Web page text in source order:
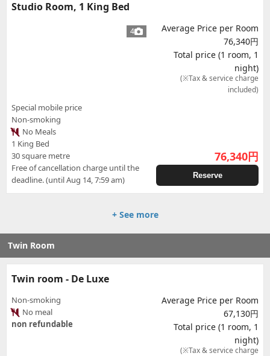
Studio Room, 1 King Bed
4
Special mobile price
Non-smoking
No Meals
1 King Bed
30 square metre
Free of cancellation charge until the
deadline. (until Aug 14, 7:59 am)
Average Price per Room
76,340円
Total price (1 room, 1
night)
(※Tax & service charge
included)
76,340円
Reserve
+ See more
Twin Room
Twin room - De Luxe
Non-smoking
No meal
non refundable
Average Price per Room
67,130円
Total price (1 room, 1
night)
(※Tax & service charge